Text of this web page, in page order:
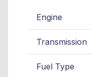
Engine
Transmission
Fuel Type